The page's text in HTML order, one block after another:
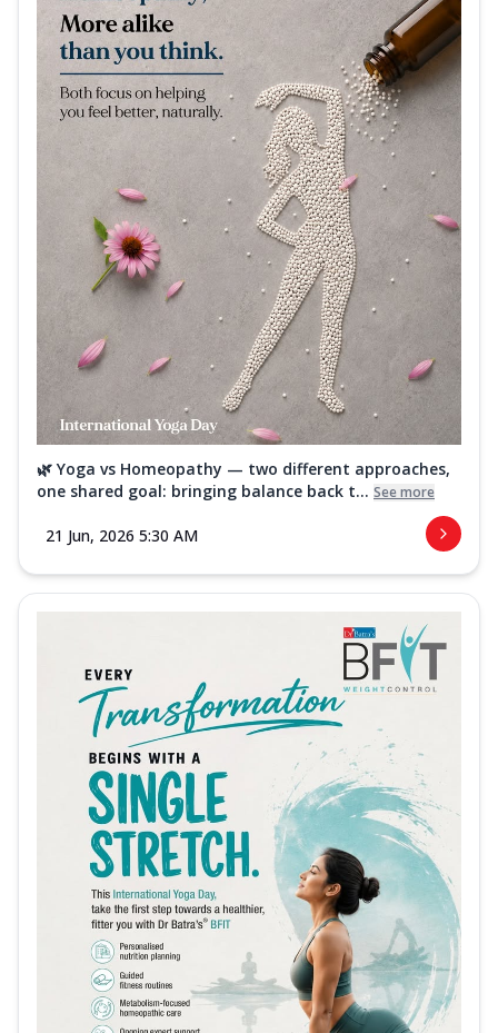
🌿 Yoga vs Homeopathy — two different approaches,
one shared goal: bringing balance back t... See more
21 Jun, 2026 5:30 AM